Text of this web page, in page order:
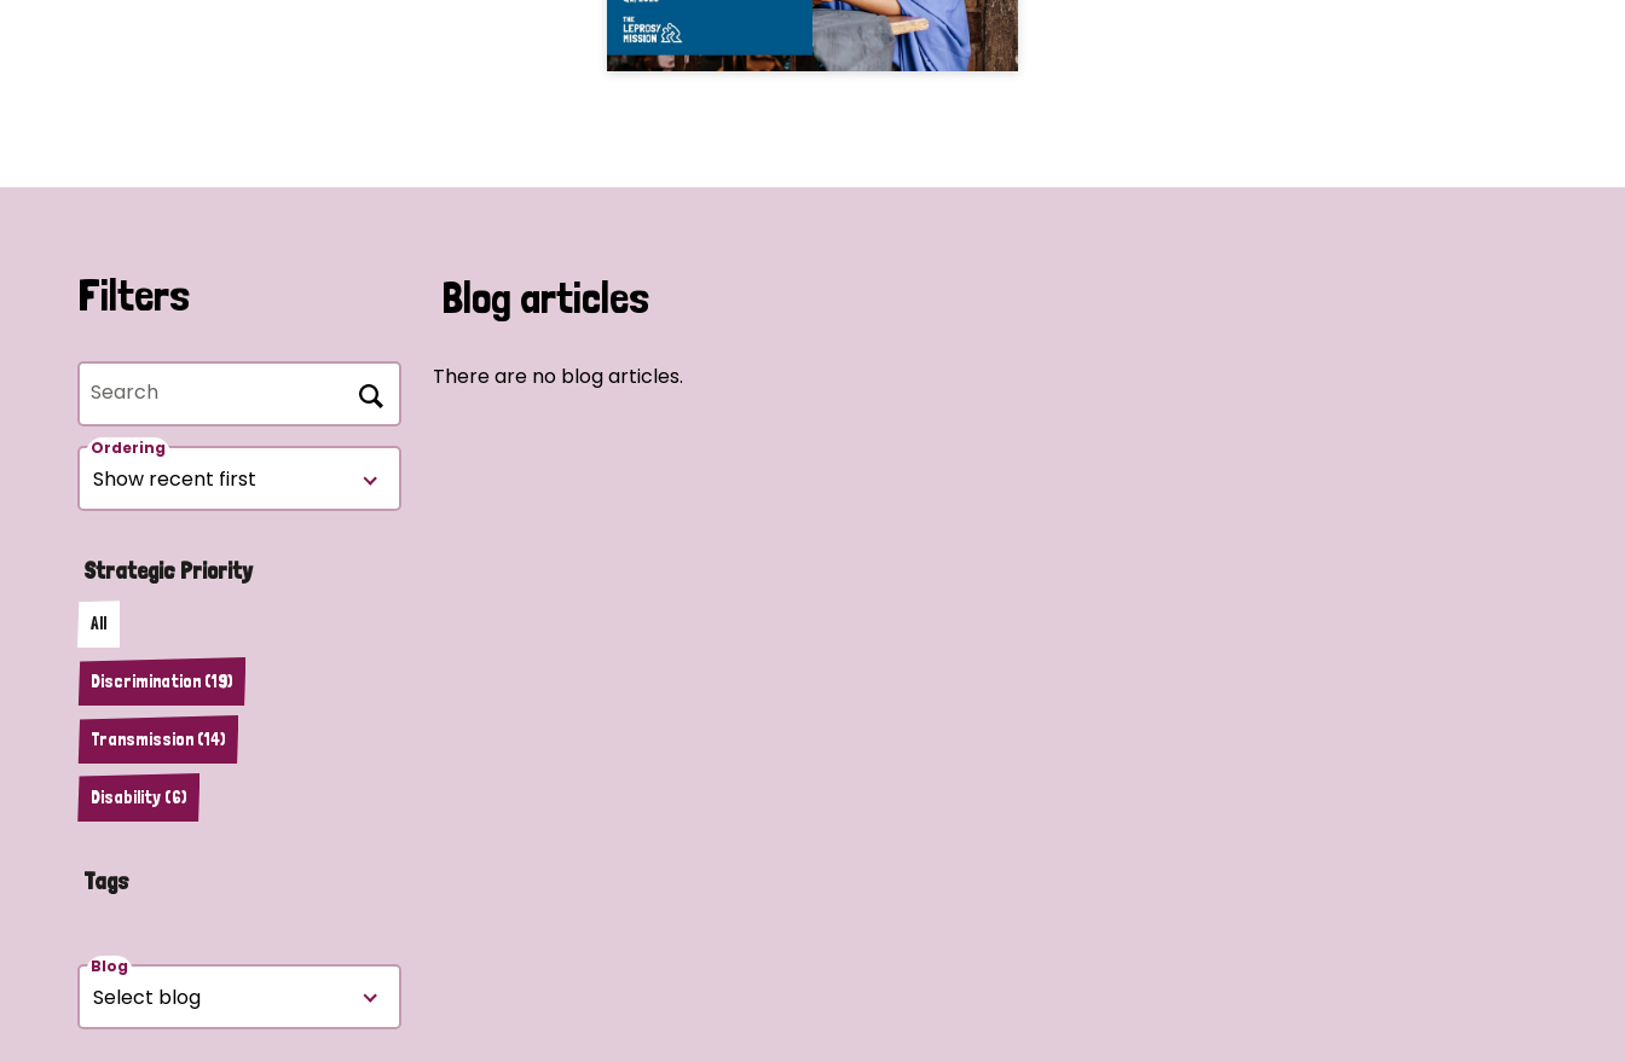
Filters
Search
Ordering
Strategic Priority
All
Discrimination (19)
Transmission (14)
Disability (6)
Tags
Blog
Blog articles
There are no blog articles.